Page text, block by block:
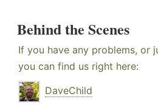
Behind the Scenes
If you have any problems, or
you can find us right here:
DaveChild